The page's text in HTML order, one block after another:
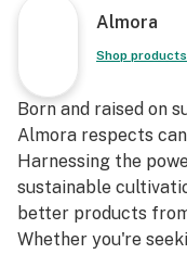
Almora
Shop products
Born and raised on
Almora respects
Harnessing the
sustainable
better products
Whether you're